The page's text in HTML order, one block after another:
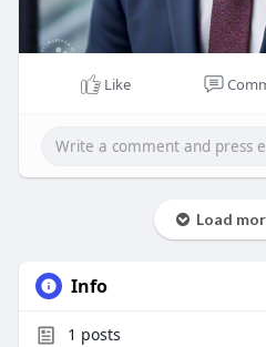
Like
Load
Info
1 posts